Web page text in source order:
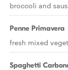
broccoli and
Penne Primavera
fresh mixed
Spaghetti